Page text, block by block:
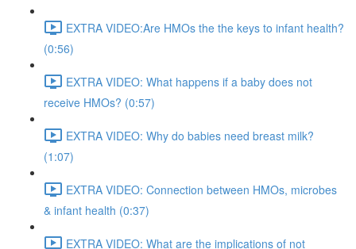
EXTRA VIDEO:Are HMOs the the keys to infant health?
(0:56)
EXTRA VIDEO: What happens if a baby does not
receive HMOs? (0:57)
EXTRA VIDEO: Why do babies need breast milk?
(1:07)
EXTRA VIDEO: Connection between HMOs, microbes
& infant health (0:37)
EXTRA VIDEO: What are the implications of not